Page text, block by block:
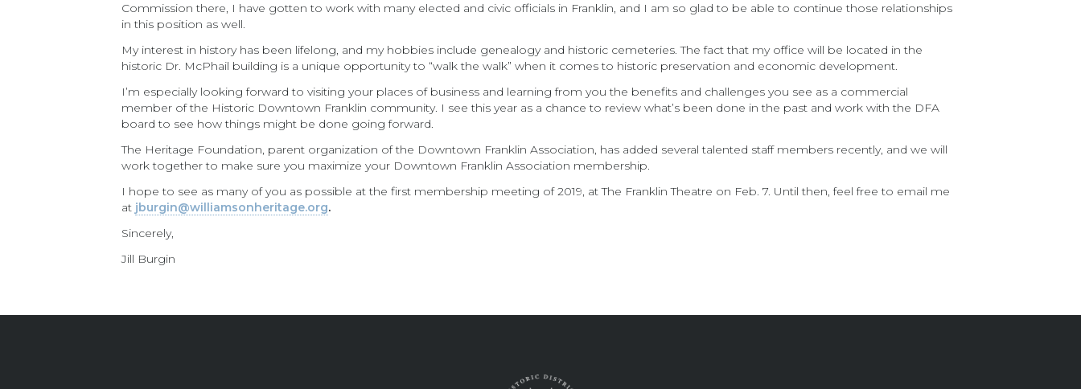
Commission there, I have gotten to work with many elected and civic officials in Franklin, and I am so glad to be able to continue those relationships
in this position as well.
My interest in history has been lifelong, and my hobbies include genealogy and historic cemeteries. The fact that my office will be located in the
historic Dr. McPhail building is a unique opportunity to “walk the walk” when it comes to historic preservation and economic development.
I’m especially looking forward to visiting your places of business and learning from you the benefits and challenges you see as a commercial
member of the Historic Downtown Franklin community. I see this year as a chance to review what’s been done in the past and work with the DFA
board to see how things might be done going forward.
The Heritage Foundation, parent organization of the Downtown Franklin Association, has added several talented staff members recently, and we will
work together to make sure you maximize your Downtown Franklin Association membership.
I hope to see as many of you as possible at the first membership meeting of 2019, at The Franklin Theatre on Feb. 7. Until then, feel free to email me
at jburgin@williamsonheritage.org.
Sincerely,
Jill Burgin